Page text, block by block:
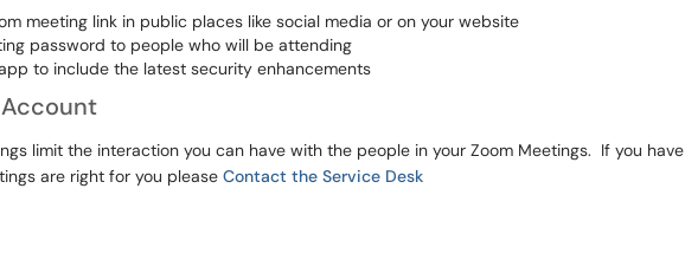
meeting link in public places like social media or on your website
password to people who will be attending
to include the latest security enhancements
limit the interaction you can have with the people in your Zoom Meetings. If you have
are right for you please Contact the Service Desk